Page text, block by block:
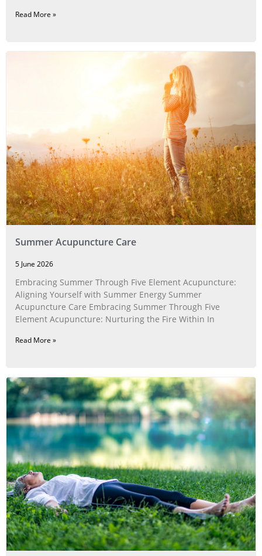
Read More »
Summer Acupuncture Care
5 June 2026
Embracing Summer Through Five Element Acupuncture:
Aligning Yourself with Summer Energy Summer
Acupuncture Care Embracing Summer Through Five
Element Acupuncture: Nurturing the Fire Within In
Read More »